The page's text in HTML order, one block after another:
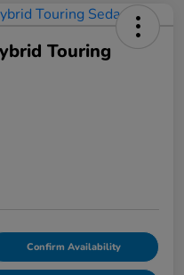
Touring
Confirm Availability